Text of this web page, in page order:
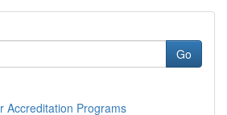
Go
Accreditation Programs